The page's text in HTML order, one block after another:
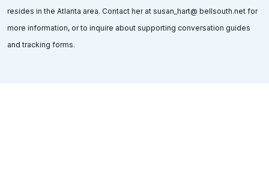
resides in the Atlanta area. Contact her at susan_hart@ bellsouth.net for
more information, or to inquire about supporting conversation guides
and tracking forms.